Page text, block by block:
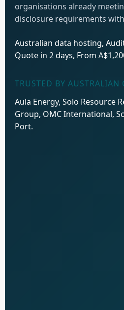
organisations already
disclosure requirements
Australian data hosting,
Quote in 2 days, From
TRUSTED BY AUSTRALIAN
Aula Energy, Solo Resource
Group, OMC International,
Port.